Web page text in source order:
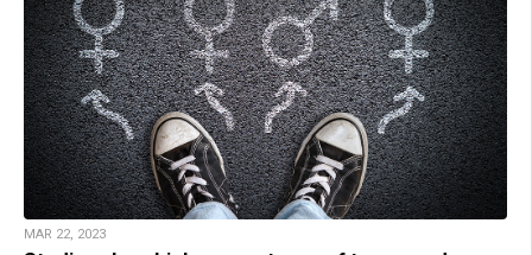
MAR 22, 2023